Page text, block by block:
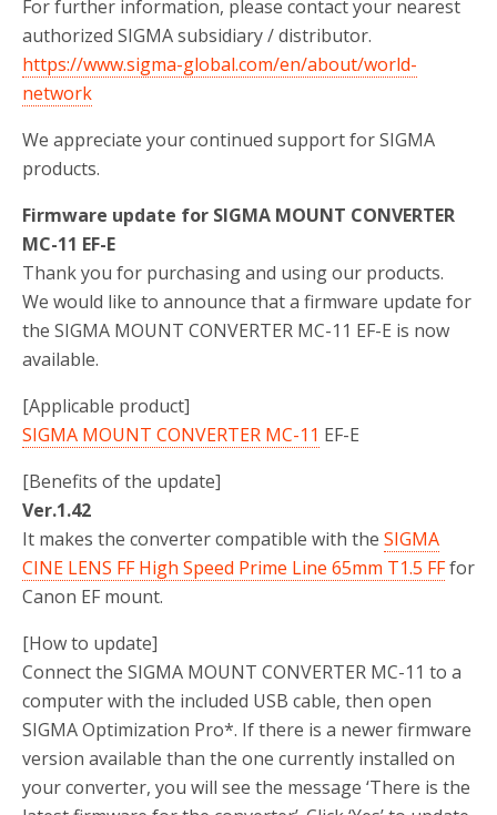
For further information, please contact your nearest
authorized SIGMA subsidiary / distributor.
https://www.sigma-global.com/en/about/world-
network
We appreciate your continued support for SIGMA
products.
Firmware update for SIGMA MOUNT CONVERTER
MC-11 EF-E
Thank you for purchasing and using our products.
We would like to announce that a firmware update for
the SIGMA MOUNT CONVERTER MC-11 EF-E is now
available.
[Applicable product]
SIGMA MOUNT CONVERTER MC-11 EF-E
[Benefits of the update]
Ver.1.42
It makes the converter compatible with the SIGMA
CINE LENS FF High Speed Prime Line 65mm T1.5 FFfor
Canon EF mount.
[How to update]
Connect the SIGMA MOUNT CONVERTER MC-11 to a
computer with the included USB cable, then open
SIGMA Optimization Pro*. If there is a newer firmware
version available than the one currently installed on
your converter, you will see the message ‘There is the